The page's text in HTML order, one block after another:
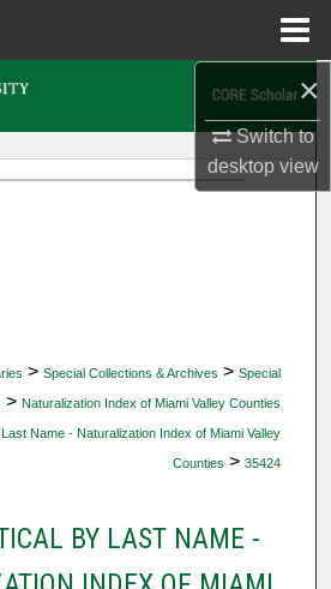
×
Switch to
desktopview
> Special Collections & Archives > Special
> Naturalization Index of Miami Valley Counties
Name - Naturalization Index of Miami Valley
Counties > 35424
BY LAST NAME -